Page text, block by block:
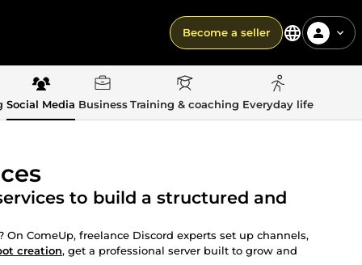
Become a seller
Social Media Business Training & coaching Everyday life
to build a structured and
ComeUp, freelance Discord experts set up channels,
creation, get a professional server built to grow and